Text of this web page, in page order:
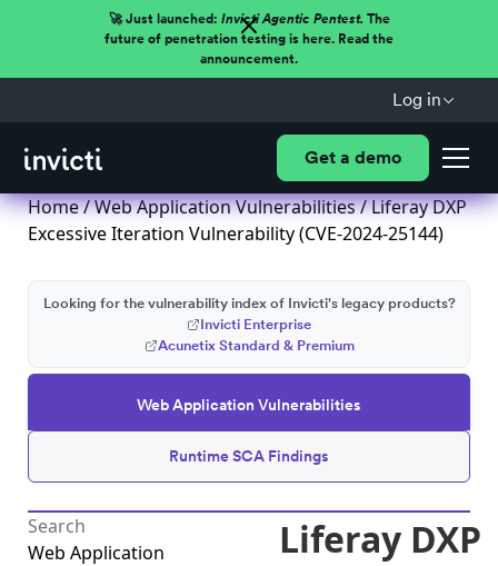
🚀 Just launched: Invicti Agentic Pentest.The
future of penetration testing is here. Read the
announcement.
Log in
Get a demo
Home/Web Application Vulnerabilities/ Liferay DXP
Excessive Iteration Vulnerability (CVE-2024-25144)
Web Application Vulnerabilities
Runtime SCA Findings
Looking for the vulnerability index of Invicti's legacy products?
Invicti Enterprise
Acunetix Standard & Premium
Web Application
Liferay DXP